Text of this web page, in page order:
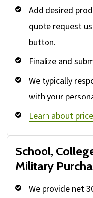
Add desired
quote request
button.
Finalize and
We typically
with your
Learn about
School,
Military
We provide net